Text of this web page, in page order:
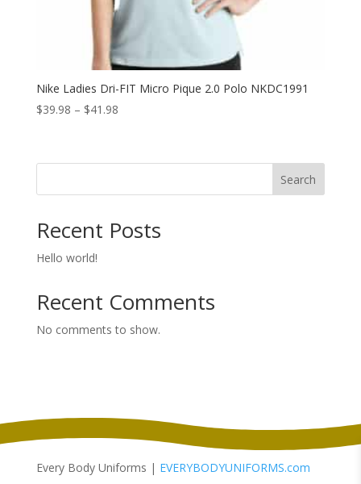
Nike Ladies Dri-FIT Micro Pique 2.0 Polo NKDC1991
$39.98 – $41.98Price
through
Search
Recent Posts
Hello world!
Recent Comments
No comments to show.
Every Body Uniforms | EVERYBODYUNIFORMS.com